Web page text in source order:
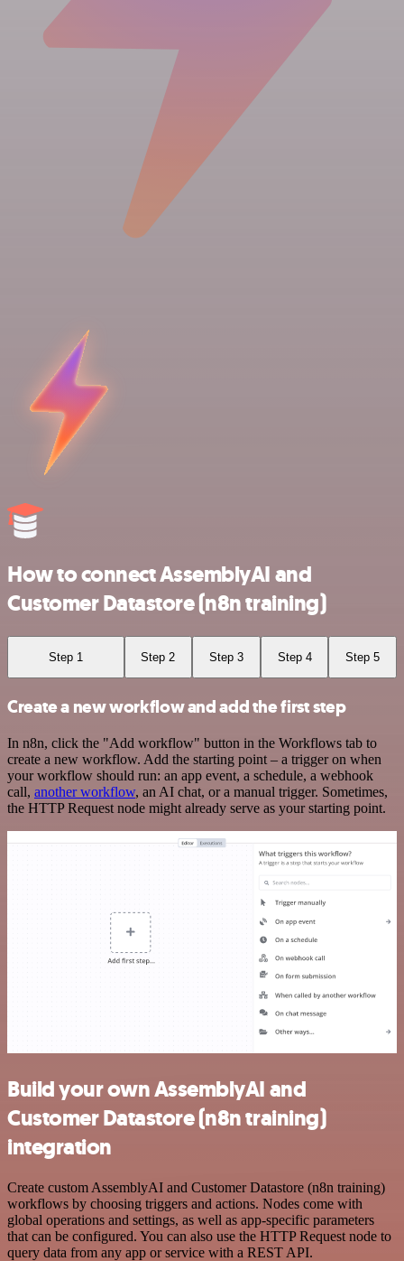
How to connect AssemblyAI and
Customer Datastore (n8n training)
Step 1 Step 2 Step 3 Step 4 Step 5
Create a new workflow and add the first step
In n8n, click the "Add workflow" button in the Workflows tab to
create a new workflow. Add the starting point – a trigger on when
your workflow should run: an app event, a schedule, a webhook
call, another workflow, an AI chat, or a manual trigger. Sometimes,
the HTTP Request node might already serve as your starting point.
Build your own AssemblyAI and
Customer Datastore (n8n training)
integration
Create custom AssemblyAI and Customer Datastore (n8n training)
workflows by choosing triggers and actions. Nodes come with
global operations and settings, as well as app-specific parameters
that can be configured. You can also use the HTTP Request node to
query data from any app or service with a REST API.